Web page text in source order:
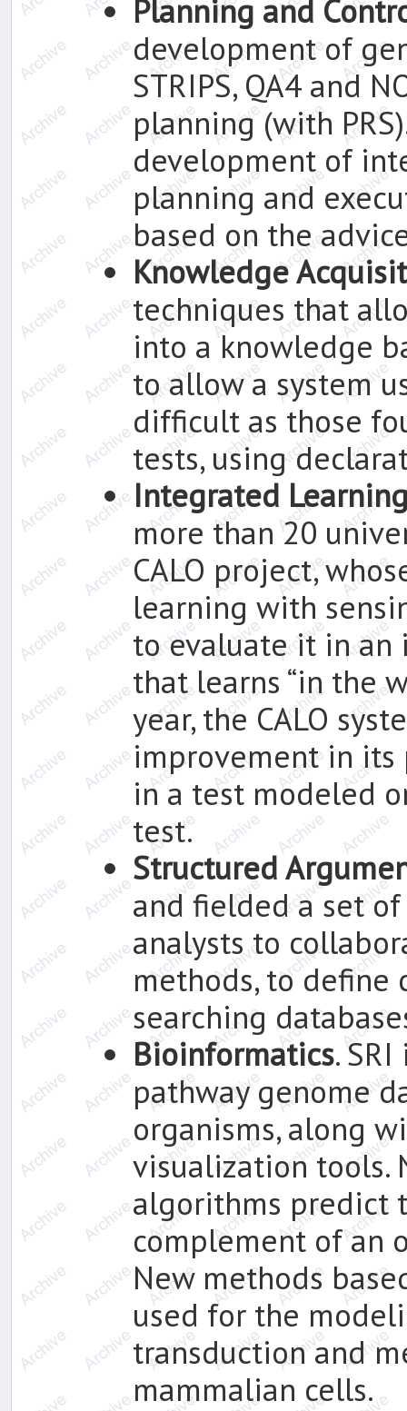
Planning and
development of
STRIPS, QA4 and
planning (with
development of
planning and
based on the
Knowledge
techniques that
into a knowledge
to allow a system
difficult as those
tests, using
Integrated
more than 20
CALO project,
learning with
to evaluate it in an
that learns “in the
year, the CALO
improvement in
in a test modeled
test.
Structured
and fielded a set
analysts to
methods, to define
searching
Bioinformatics.
pathway genome
organisms, along
visualization tools.
algorithms predict
complement of an
New methods
used for the
transduction and
mammalian cells.